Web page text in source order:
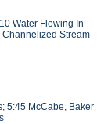
Water Flowing In
Stream
5:45 McCabe, Baker